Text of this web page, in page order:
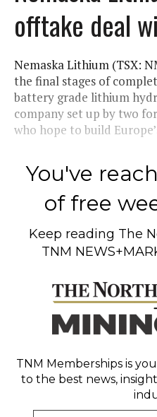
offtake deal
Nemaska Lithium (TSX:
the final stages of
battery grade lithium
company set up by two
who hope to build
You've
of free
Keep reading The
TNM
TNM Memberships is
to the best news,